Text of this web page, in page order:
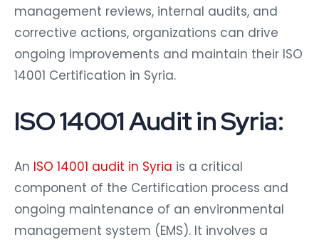
management reviews, internal audits, and
corrective actions, organizations can drive
ongoing improvements and maintain their ISO
14001 Certification in Syria.
ISO 14001 Audit in Syria:
An ISO 14001 audit in Syria is a critical
component of the Certification process and
ongoing maintenance of an environmental
management system (EMS). It involves a